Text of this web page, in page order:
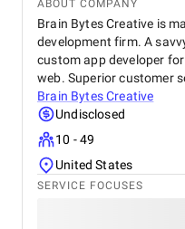
ABOUT COMPANY
Brain Bytes Creative is
development firm. A
custom app developer
web. Superior customer
Brain Bytes Creative
Undisclosed
10 - 49
United States
SERVICE FOCUSES